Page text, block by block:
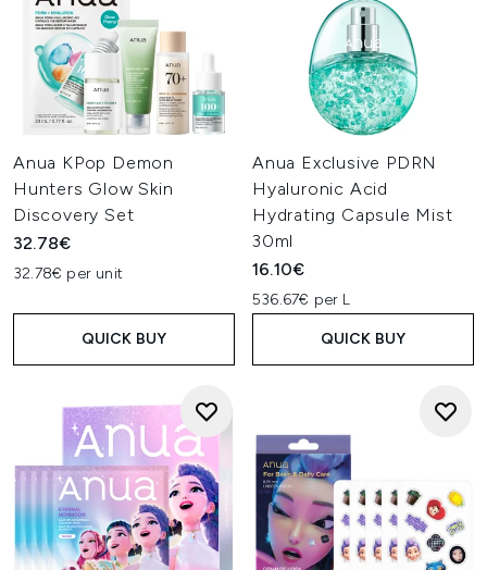
Anua KPop Demon
Hunters Glow Skin
Discovery Set
32.78€
32.78€ per unit
QUICK BUY
Anua Exclusive PDRN
Hyaluronic Acid
Hydrating Capsule Mist
30ml
16.10€
536.67€ per L
QUICK BUY